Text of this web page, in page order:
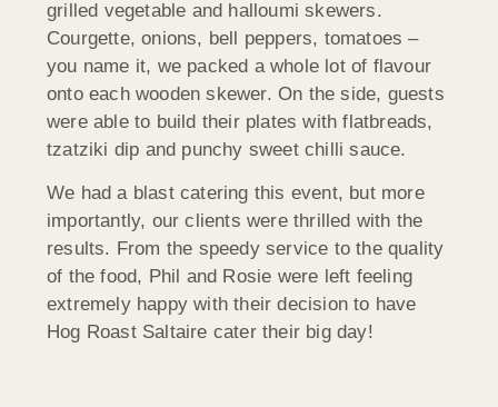
grilled vegetable and halloumi skewers.
Courgette, onions, bell peppers, tomatoes –
you name it, we packed a whole lot of flavour
onto each wooden skewer. On the side, guests
were able to build their plates with flatbreads,
tzatziki dip and punchy sweet chilli sauce.
We had a blast catering this event, but more
importantly, our clients were thrilled with the
results. From the speedy service to the quality
of the food, Phil and Rosie were left feeling
extremely happy with their decision to have
Hog Roast Saltaire cater their big day!